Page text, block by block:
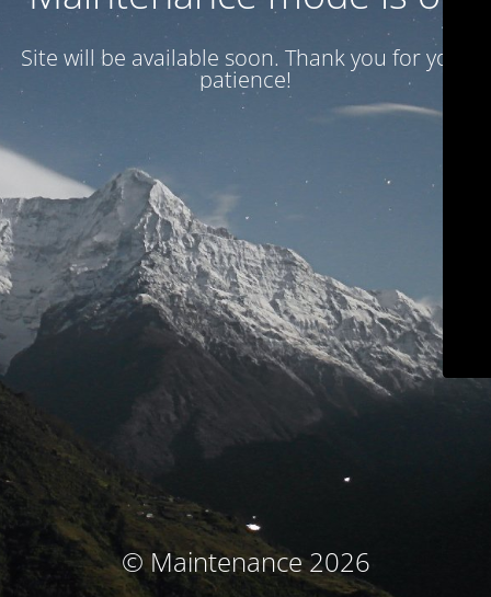
Site will be available soon. Thank you for your
patience!
© Maintenance 2026